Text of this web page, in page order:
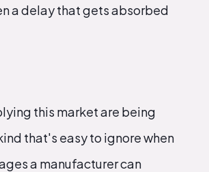
a delay that gets absorbed
this market are being
that's easy to ignore when
a manufacturer can